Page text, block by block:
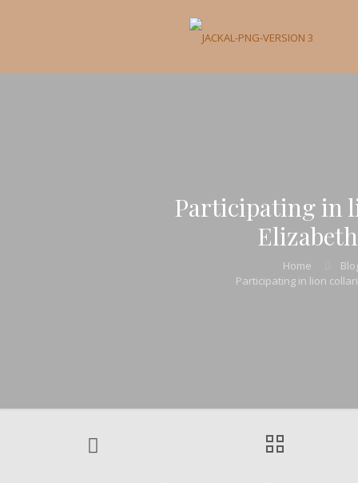
Participating in
Home
Participating in lion